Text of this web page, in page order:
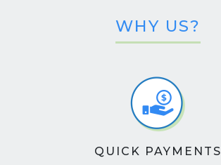
WHY US?
QUICK PAYMENTS